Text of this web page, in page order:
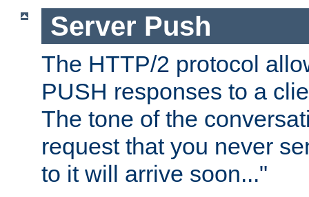
Server Push
The HTTP/2 protocol
PUSH responses to a
The tone of the
request that you never
to it will arrive soon..."